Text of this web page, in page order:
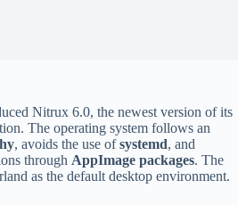
Nitrux 6.0, the newest version of its
The operating system follows an
, avoids the use ofsystemd, and
through AppImage packages. The
as the default desktop environment.